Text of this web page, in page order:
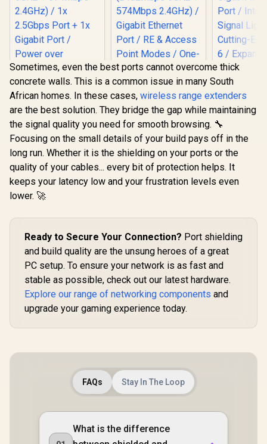
TP-Link Deco X50
AX3000 WiFi 6 Mesh
System with PoE /
Dual-Band AX3000
(2402Mbps 5GHz +
574Mbps 2.4GHz) /
1x 2.5Gbps Port + 1x
Ethernet Support /
AI-Driven Seamless
Mesh / HomeShield
Security / Wall or
Ceiling Mountable
R3,099 In Stock
MERCUSYS ME80X
AX3000 WiFi 6
Range Extender /
Dual-Band AX3000
(2402Mbps 5GHz +
574Mbps 2.4GHz) /
Gigabit Ethernet
Touch WPS Setup /
Universal Router
Compatibility
R799 In Stock
TP-LINK
AX1500
Extender
Access
/ Gigabit
Port /
Cutting-
R799
Sometimes, even the best ports cannot overcome thick
concrete walls. This is a common issue in many South
African homes. In these cases, wireless range extenders
are the best solution. They bridge the gap while maintaining
the signal quality you need for smooth browsing. 🔧
Focusing on the small details of your build pays off in the
long run. Whether it is the shielding on your ports or the
quality of your cables... every bit of protection helps. It
keeps your latency low and your frustration levels even
lower. 🚀
Ready to Secure Your Connection? Port shielding
and build quality are the unsung heroes of a great
PC setup. To ensure your network is as fast and
stable as possible, check out our latest hardware.
Explore our range of networking components and
upgrade your gaming experience today.
FAQs Stay In The Loop
What is the difference